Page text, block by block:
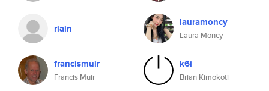
riain lauramoncy
Laura Moncy
francismuir
Francis Muir
k6i
Brian Kimokoti